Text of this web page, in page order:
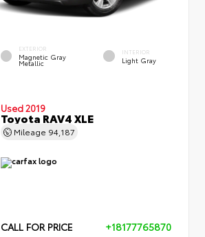
EXTERIOR
Magnetic Gray
Metallic
INTERIOR
Light Gray
Used 2019
Toyota RAV4 XLE
Mileage 94,187
CALL FOR PRICE +18177765870